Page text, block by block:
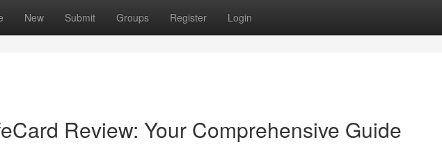
New Submit Groups Register Login
Review: Your Comprehensive Guide